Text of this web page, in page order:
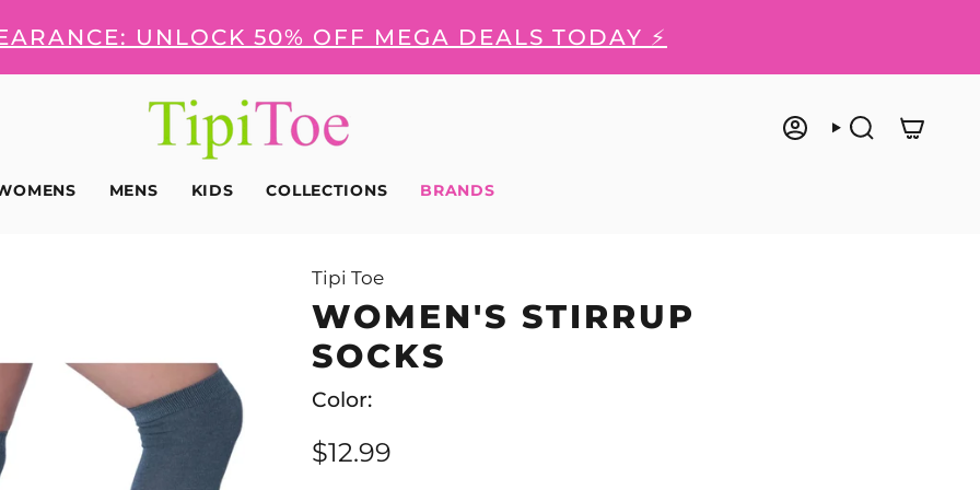
UNLOCK 50% OFF MEGA DEALS TODAY ⚡
ACCOUNT
SEARCH
MENS KIDS COLLECTIONS BRANDS
Tipi Toe
WOMEN'S STIRRUP
SOCKS
Color:
$12.99